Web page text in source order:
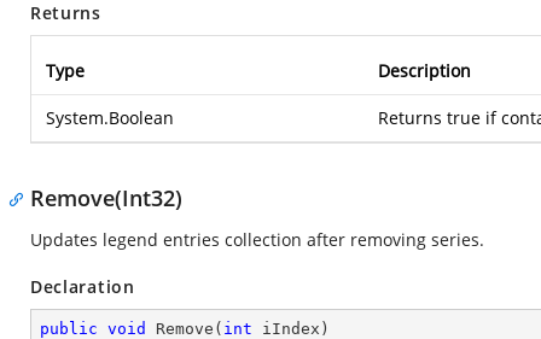
Returns
Type Description
System.Boolean Returns true if
Remove(Int32)
Updates legend entries collection after removing series.
Declaration
public void Remove ( int iIndex )